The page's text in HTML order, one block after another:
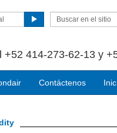
414-273-62-13 y
Contáctenos